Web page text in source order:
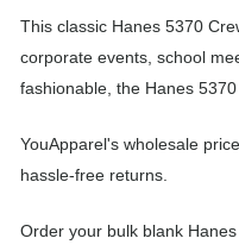
This classic Hanes 5370
corporate events, school
fashionable, the Hanes 5370
YouApparel's wholesale
hassle-free returns.
Order your bulk blank